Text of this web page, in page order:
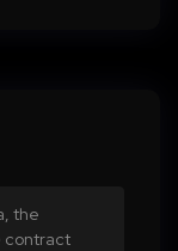
the
contract